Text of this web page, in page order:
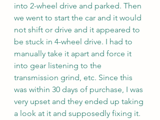
into 2-wheel drive and parked. Then
we went to start the car and it would
not shift or drive and it appeared to
be stuck in 4-wheel drive. I had to
manually take it apart and force it
into gear listening to the
transmission grind, etc. Since this
was within 30 days of purchase, I was
very upset and they ended up taking
a look at it and supposedly fixing it.